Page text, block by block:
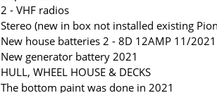
2 - VHF radios
Stereo (new in box not installed existing
New house batteries 2 - 8D 12AMP 11/2021
New generator battery 2021
HULL, WHEEL HOUSE & DECKS
The bottom paint was done in 2021